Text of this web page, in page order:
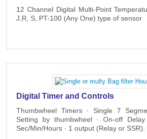
12 Channel Digital Multi-Point
J,R, S, PT-100 (Any One) type of sensor
Digital Timer and Controls
Thumbwheel Timers · Single 7
Setting by thumbwheel · On-off
Sec/Min/Hours · 1 output (Relay or SSR).